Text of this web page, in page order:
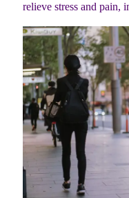
relieve stress and pain,